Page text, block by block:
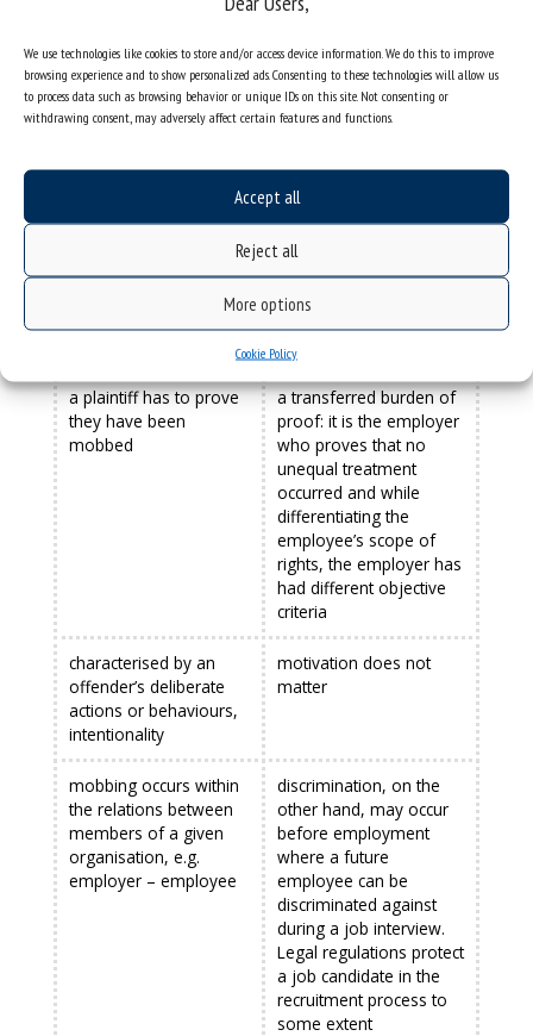
We use technologies like cookies to store and/or access device information. We do this to improve
browsing experience and to show personalized ads. Consenting to these technologies will allow us
to process data such as browsing behavior or unique IDs on this site. Not consenting or
withdrawing consent, may adversely affect certain features and functions.
Accept all
Reject all
More options
Cookie Policy
mobbing is a long-term
and persistent activity
can be a one-off act
characteristic, does not
have a certain
catalogue of violations
qualified as mobbing
that the discriminated
person has a specific
feature that affects their
unequal treatment.
However, the catalogue
reference only
a plaintiff has to prove
they have been
mobbed
a transferred burden of
proof: it is the employer
who proves that no
unequal treatment
occurred and while
differentiating the
employee’s scope of
rights, the employer has
had different objective
criteria
characterised by an
offender’s deliberate
actions or behaviours,
intentionality
motivation does not
matter
mobbing occurs within
the relations between
members of a given
organisation, e.g.
employer – employee
discrimination, on the
other hand, may occur
before employment
where a future
employee can be
discriminated against
during a job interview.
Legal regulations protect
a job candidate in the
recruitment process to
some extent